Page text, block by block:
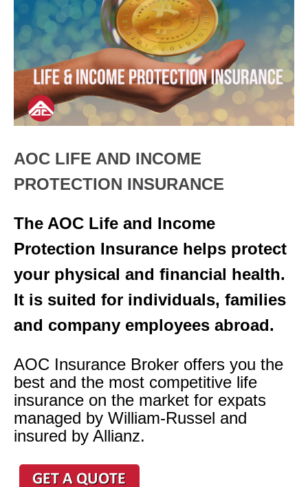
AOC LIFE AND INCOME
PROTECTION INSURANCE
The AOC Life and Income
Protection Insurance helps protect
your physical and financial health.
It is suited for individuals, families
and company employees abroad.
AOC Insurance Broker offers you the
best and the most competitive life
insurance on the market for expats
managed by William-Russel and
insured by Allianz.